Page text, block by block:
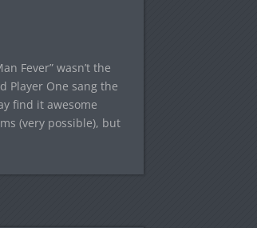
Fever” wasn’t the
Player One sang the
find it awesome
(very possible), but